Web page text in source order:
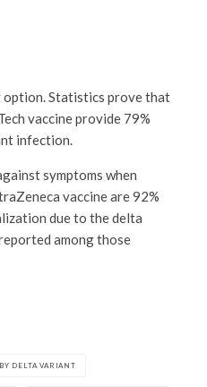
Statistics prove that
vaccine provide 79%
infection.
symptoms when
vaccine are 92%
due to the delta
among those
DELTA VARIANT